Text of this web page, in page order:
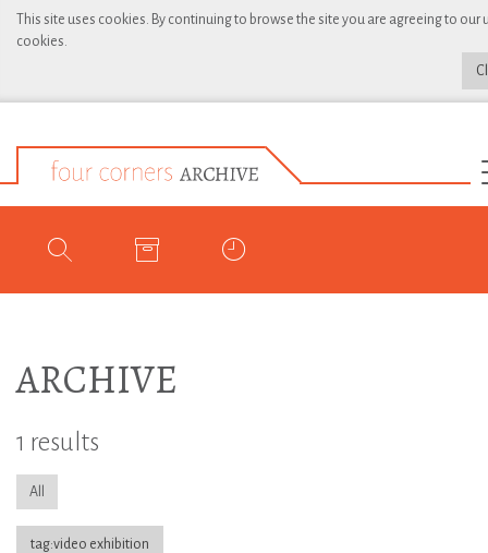
This site uses cookies. By continuing to browse the site you are agreeing to our
cookies.
ARCHIVE
1 results
All
tag:video exhibition